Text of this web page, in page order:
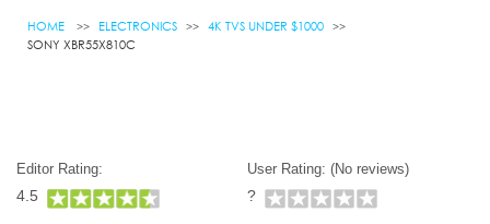
HOME ELECTRONICS
4K TVS UNDER $1000
SONY XBR55X810C
Editor Rating:
4.5
User Rating: (No reviews)
?